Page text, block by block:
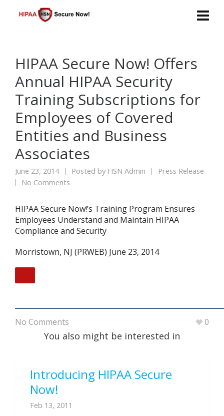
HIPAA Secure Now! Offers
Annual HIPAA Security
Training Subscriptions for
Employees of Covered
Entities and Business
Associates
June 23, 2014 Posted by HSN Admin
Press Release
No Comments
HIPAA Secure Now!’s Training Program Ensures
Employees Understand and Maintain HIPAA
Compliance and Security
Morristown, NJ (PRWEB) June 23, 2014
No Comments 0
You also might be interested in
Introducing HIPAA Secure
Now!
Feb 13, 2011